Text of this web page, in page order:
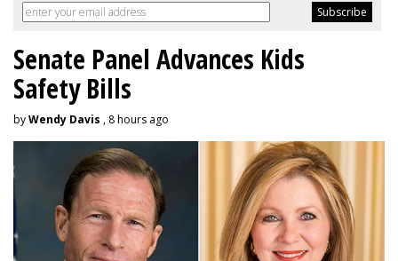
Senate Panel Advances Kids
Safety Bills
byWendy Davis , 8 hours ago